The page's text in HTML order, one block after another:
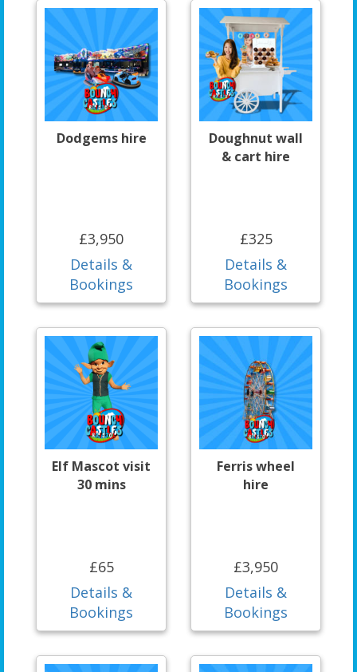
Dodgems hire
£3,950
Details &
Bookings
Doughnut wall
& cart hire
£325
Details &
Bookings
Elf Mascot visit
30 mins
£65
Details &
Bookings
Ferris wheel
hire
£3,950
Details &
Bookings